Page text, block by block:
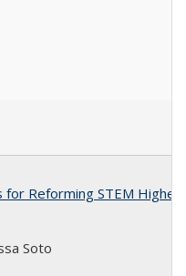
Reforming STEM Higher
Soto